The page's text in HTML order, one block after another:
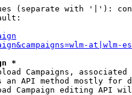
(separate with '|'):
at|wlm-es
*
Campaigns, associated
an API method mostly for
Campaign editing API